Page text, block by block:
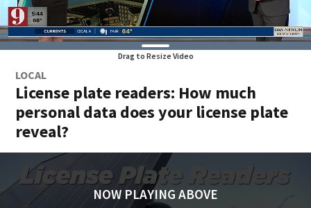
Drag to Resize Video
LOCAL
License plate readers: How much
personal data does your license plate
reveal?
NOW PLAYING ABOVE